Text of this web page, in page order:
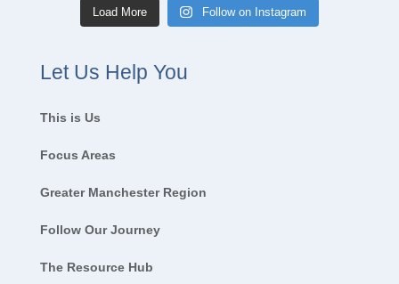
Load More Follow on Instagram
Let Us Help You
This is Us
Focus Areas
Greater Manchester Region
Follow Our Journey
The Resource Hub